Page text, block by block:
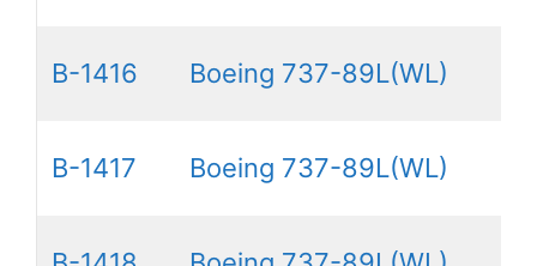
B-1416 Boeing 737-89L(WL)
B-1417 Boeing 737-89L(WL)